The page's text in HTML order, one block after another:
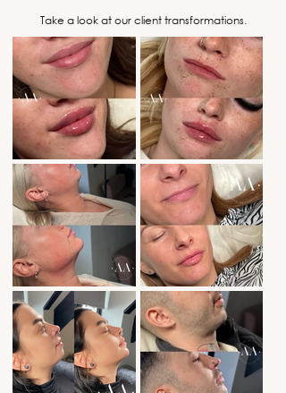
Take a look at our client transformations.